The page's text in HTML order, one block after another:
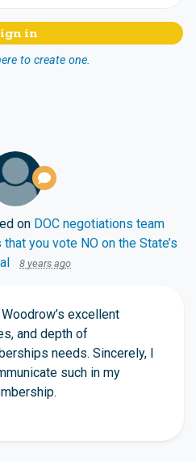
to create one.
on DOC negotiations team
you vote NO on the State’s
8 years ago
excellent
and depth of
needs. Sincerely, I
such in my